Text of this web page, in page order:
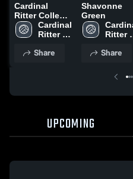
Cardinal
Ritter College
Prep vs Miller
Career
Game
Cardinal
Ritter
School
Share
Shavonne
Green
Ritter
School
Share
UPCOMING